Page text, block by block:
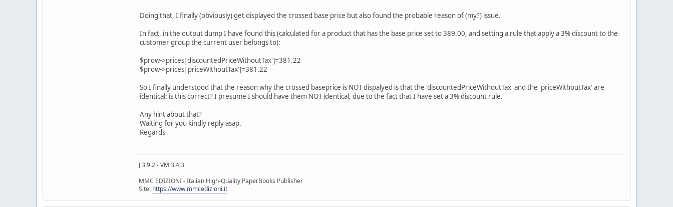
Doing that, I finally (obviously) get displayed the crossed base price but also found the probable reason of (my?) issue.
In fact, in the output dump I have found this (calculated for a product that has the base price set to 389.00, and setting a rule that apply a 3% discount to the
customer group the current user belongs to):
$prow->prices['discountedPriceWithoutTax']=381.22
$prow->prices['priceWithoutTax']=381.22
So I finally understood that the reason why the crossed baseprice is NOT dispalyed is that the 'discountedPriceWithoutTax' and the 'priceWithoutTax' are
identical: is this correct? I presume I should have them NOT identical, due to the fact that I have set a 3% discount rule.
Any hint about that?
Waiting for you kindly reply asap.
Regards
J 3.9.2 - VM 3.4.3
MMC EDIZIONI - Italian High-Quality PaperBooks Publisher
Site: https://www.mmcedizioni.it